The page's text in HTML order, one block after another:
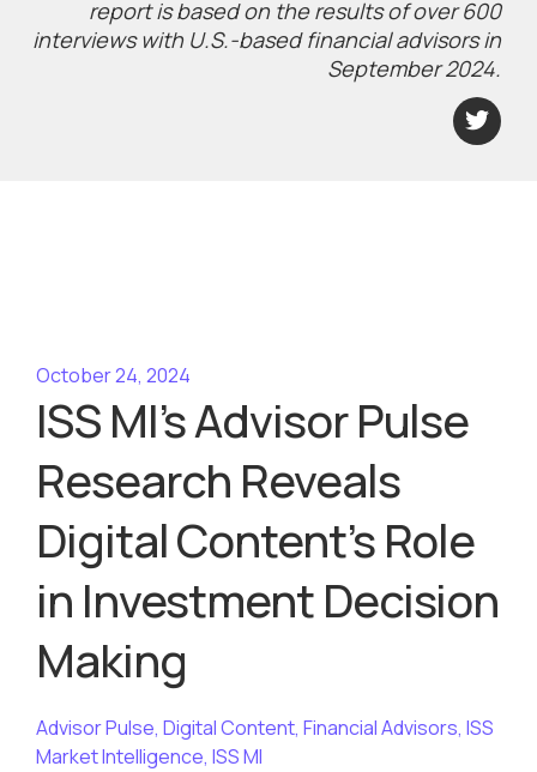
report is based on the results of over 600
interviews with U.S.-based financial advisors in
September 2024.
October 24, 2024
ISS MI’s Advisor Pulse
Research Reveals
Digital Content’s Role
in Investment Decision
Making
Advisor Pulse, Digital Content, Financial Advisors, ISS
Market Intelligence, ISS MI